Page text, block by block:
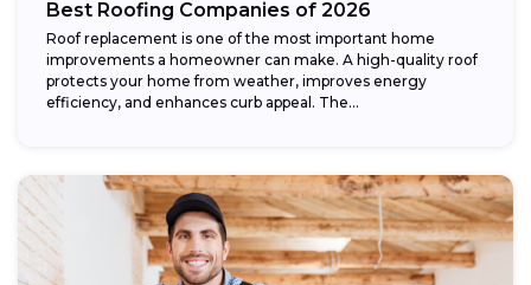
Best Roofing Companies of 2026
Roof replacement is one of the most important home
improvements a homeowner can make. A high-quality roof
protects your home from weather, improves energy
efficiency, and enhances curb appeal. The...